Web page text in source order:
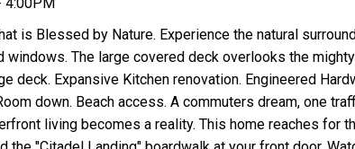
4:00PM
is Blessed by Nature. Experience the natural
The large covered deck overlooks the
deck. Expansive Kitchen renovation. Engineered
down. Beach access. A commuters dream, one
living becomes a reality. This home reaches for